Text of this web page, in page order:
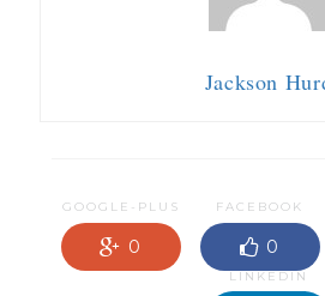
Jackson
GOOGLE-PLUS
0
FACEBOOK
0
LINKEDIN